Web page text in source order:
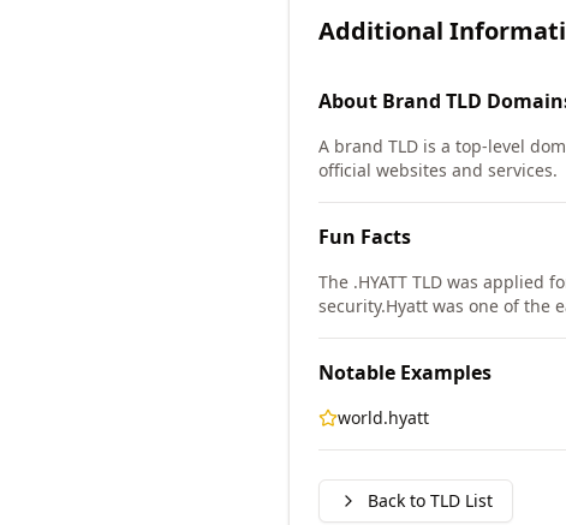
Additional
About Brand TLD
A brand TLD is a top-level
official websites and services.
Fun Facts
The .HYATT TLD was
security.Hyatt was one of the
Notable Examples
world.hyatt
Back to TLD List